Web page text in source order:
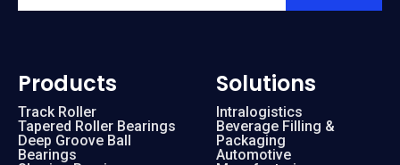
Products
Track Roller
Tapered Roller Bearings
Deep Groove Ball
Bearings
Solutions
Intralogistics
Beverage Filling &
Packaging
Automotive